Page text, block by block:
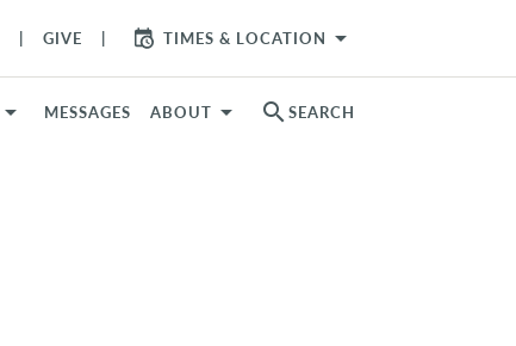
GIVE TIMES & LOCATION arrow_drop_down
MESSAGES ABOUT search SEARCH